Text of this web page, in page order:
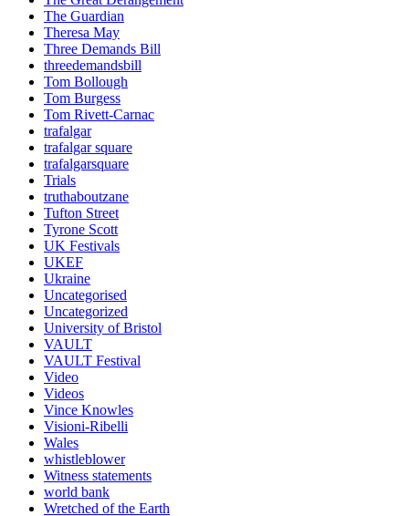
The Guardian
Theresa May
Three Demands Bill
threedemandsbill
Tom Bollough
Tom Burgess
Tom Rivett-Carnac
trafalgar
trafalgar square
trafalgarsquare
Trials
truthaboutzane
Tufton Street
Tyrone Scott
UK Festivals
UKEF
Ukraine
Uncategorised
Uncategorized
University of Bristol
VAULT
VAULT Festival
Video
Videos
Vince Knowles
Visioni-Ribelli
Wales
whistleblower
Witness statements
world bank
Wretched of the Earth